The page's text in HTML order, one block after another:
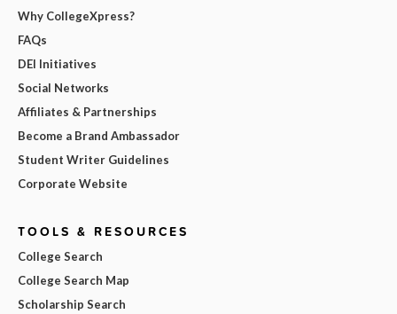
Why CollegeXpress?
FAQs
DEI Initiatives
Social Networks
Affiliates & Partnerships
Become a Brand Ambassador
Student Writer Guidelines
Corporate Website
TOOLS & RESOURCES
College Search
College Search Map
Scholarship Search